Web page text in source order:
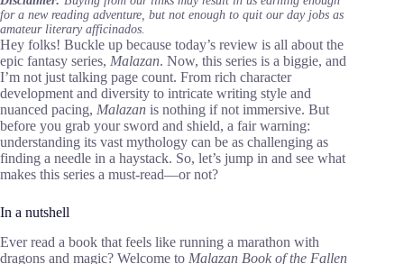
for a new reading adventure, but not enough to quit our day jobs as
amateur literary afficinados.
Hey folks! Buckle up because today’s review is all about the
epic fantasy series, Malazan. Now, this series is a biggie, and
I’m not just talking page count. From rich character
development and diversity to intricate writing style and
nuanced pacing, Malazan is nothing if not immersive. But
before you grab your sword and shield, a fair warning:
understanding its vast mythology can be as challenging as
finding a needle in a haystack. So, let’s jump in and see what
makes this series a must-read—or not?
In a nutshell
Ever read a book that feels like running a marathon with
dragons and magic? Welcome to Malazan Book of the Fallen